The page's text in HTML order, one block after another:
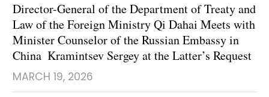
Director-General of the Department of Treaty and
Law of the Foreign Ministry Qi Dahai Meets with
Minister Counselor of the Russian Embassy in
China Kramintsev Sergey at the Latter’s Request
MARCH 19, 2026